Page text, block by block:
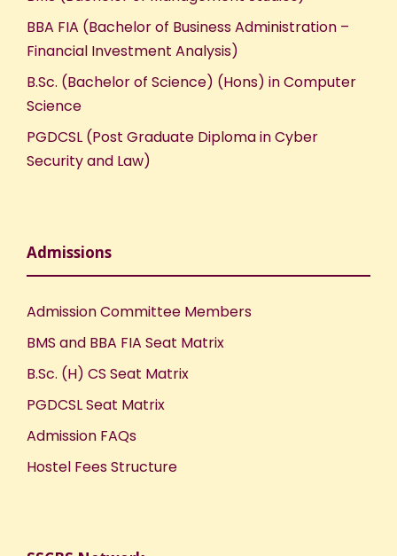
BBA FIA (Bachelor of Business Administration –
Financial Investment Analysis)
B.Sc. (Bachelor of Science) (Hons) in Computer
Science
PGDCSL (Post Graduate Diploma in Cyber
Security and Law)
Admissions
Admission Committee Members
BMS and BBA FIA Seat Matrix
B.Sc. (H) CS Seat Matrix
PGDCSL Seat Matrix
Admission FAQs
Hostel Fees Structure